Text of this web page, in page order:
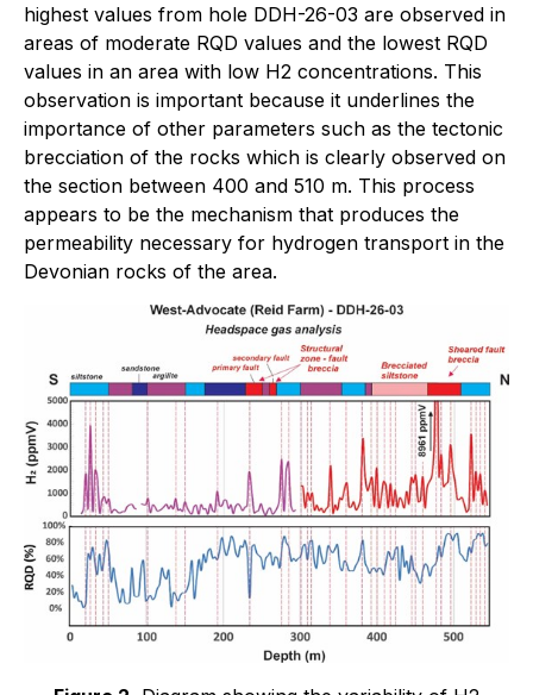
highest values from hole DDH-26-03 are observed in
areas of moderate RQD values and the lowest RQD
values in an area with low H2 concentrations. This
observation is important because it underlines the
importance of other parameters such as the tectonic
brecciation of the rocks which is clearly observed on
the section between 400 and 510 m. This process
appears to be the mechanism that produces the
permeability necessary for hydrogen transport in the
Devonian rocks of the area.